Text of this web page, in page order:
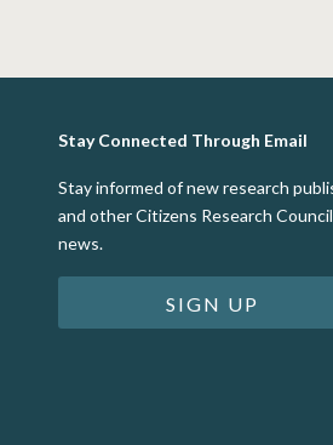
Stay Connected Through Email
Stay informed of new research
and other Citizens Research Council
news.
SIGN UP